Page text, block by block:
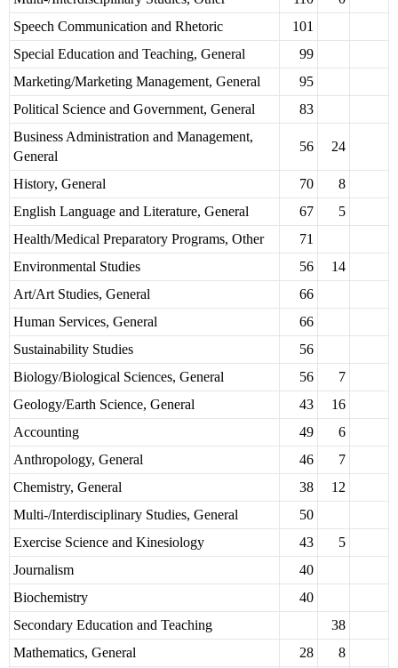
Speech Communication and Rhetoric
101
Special Education and Teaching, General
99
Marketing/Marketing Management, General
95
Political Science and Government, General
83
Business Administration and Management,
General
56 24
History, General 70
8
English Language and Literature, General
67
5
Health/Medical Preparatory Programs, Other
71
Environmental Studies
56
14
Art/Art Studies, General
66
Human Services, General
66
Sustainability Studies
56
Biology/Biological Sciences, General
56
7
Geology/Earth Science, General
43
16
Accounting
49
6
Anthropology, General
46
7
Chemistry, General
38
12
Multi-/Interdisciplinary Studies, General
50
Exercise Science and Kinesiology
43
5
Journalism
40
Biochemistry
40
Secondary Education and Teaching
38
Mathematics, General
28 8